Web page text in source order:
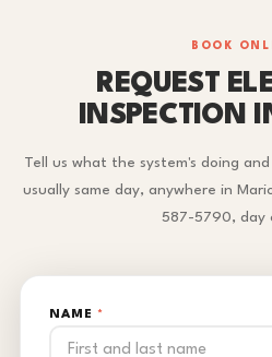
BOOK
REQUEST
INSPECTION
Tell us what the system's doing
usually same day, anywhere in
587-5790, day
NAME *